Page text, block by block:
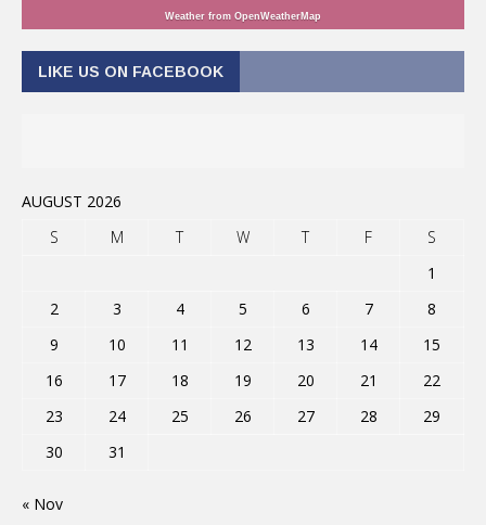
Weather from OpenWeatherMap
LIKE US ON FACEBOOK
AUGUST 2026
S
M T W T F
S
1
2
3 4 5 6 7
8
9
10 11 12 13 14
15
16
17 18 19 20 21
22
23
24 25 26 27 28
29
30
31
« Nov